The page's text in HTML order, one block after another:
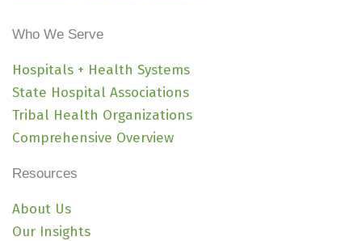
Who We Serve
Hospitals + Health Systems
State Hospital Associations
Tribal Health Organizations
Comprehensive Overview
Resources
About Us
Our Insights